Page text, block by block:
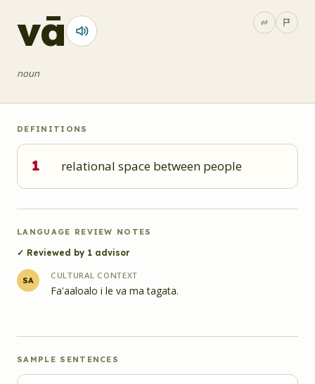
vā
noun
DEFINITIONS
1 relational space between people
LANGUAGE REVIEW NOTES
✓ Reviewed by 1 advisor
SA CULTURAL CONTEXT
Fa'aaloalo i le va ma tagata.
SAMPLE SENTENCES